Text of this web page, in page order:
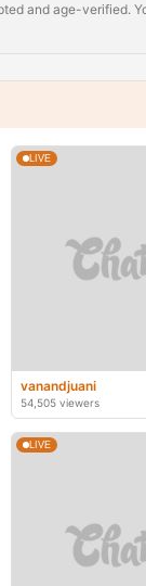
and age-verified.
LIVE
vanandjuani
54,505 viewers
LIVE